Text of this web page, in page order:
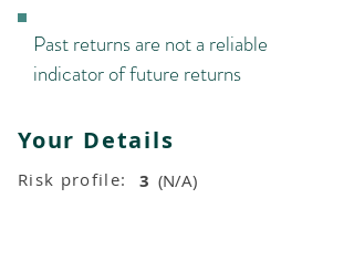
Past returns are not a reliable
indicator of future returns
Your Details
Risk profile: 3 (N/A)